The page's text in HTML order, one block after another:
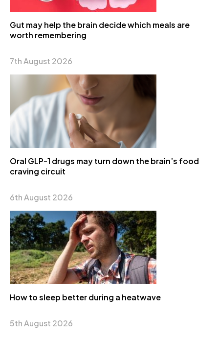
Gut may help the brain decide which meals are
worth remembering
7th August 2026
Oral GLP-1 drugs may turn down the brain’s food
craving circuit
6th August 2026
How to sleep better during a heatwave
5th August 2026